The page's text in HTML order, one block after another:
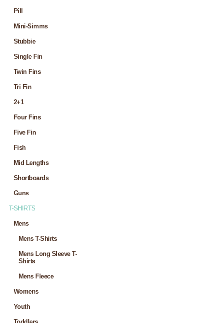
Pill
Mini-Simms
Stubbie
Single Fin
Twin Fins
Tri Fin
2+1
Four Fins
Five Fin
Fish
Mid Lengths
Shortboards
Guns
T-SHIRTS
Mens
Mens T-Shirts
Mens Long Sleeve T-
Shirts
Mens Fleece
Womens
Youth